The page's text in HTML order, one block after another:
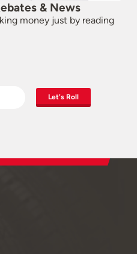
& News
money just by reading
Let's Roll